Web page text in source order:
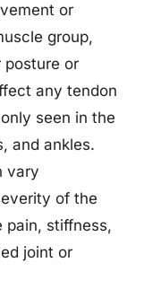
or
group,
posture or
any tendon
seen in the
and ankles.
vary
of the
pain, stiffness,
joint or